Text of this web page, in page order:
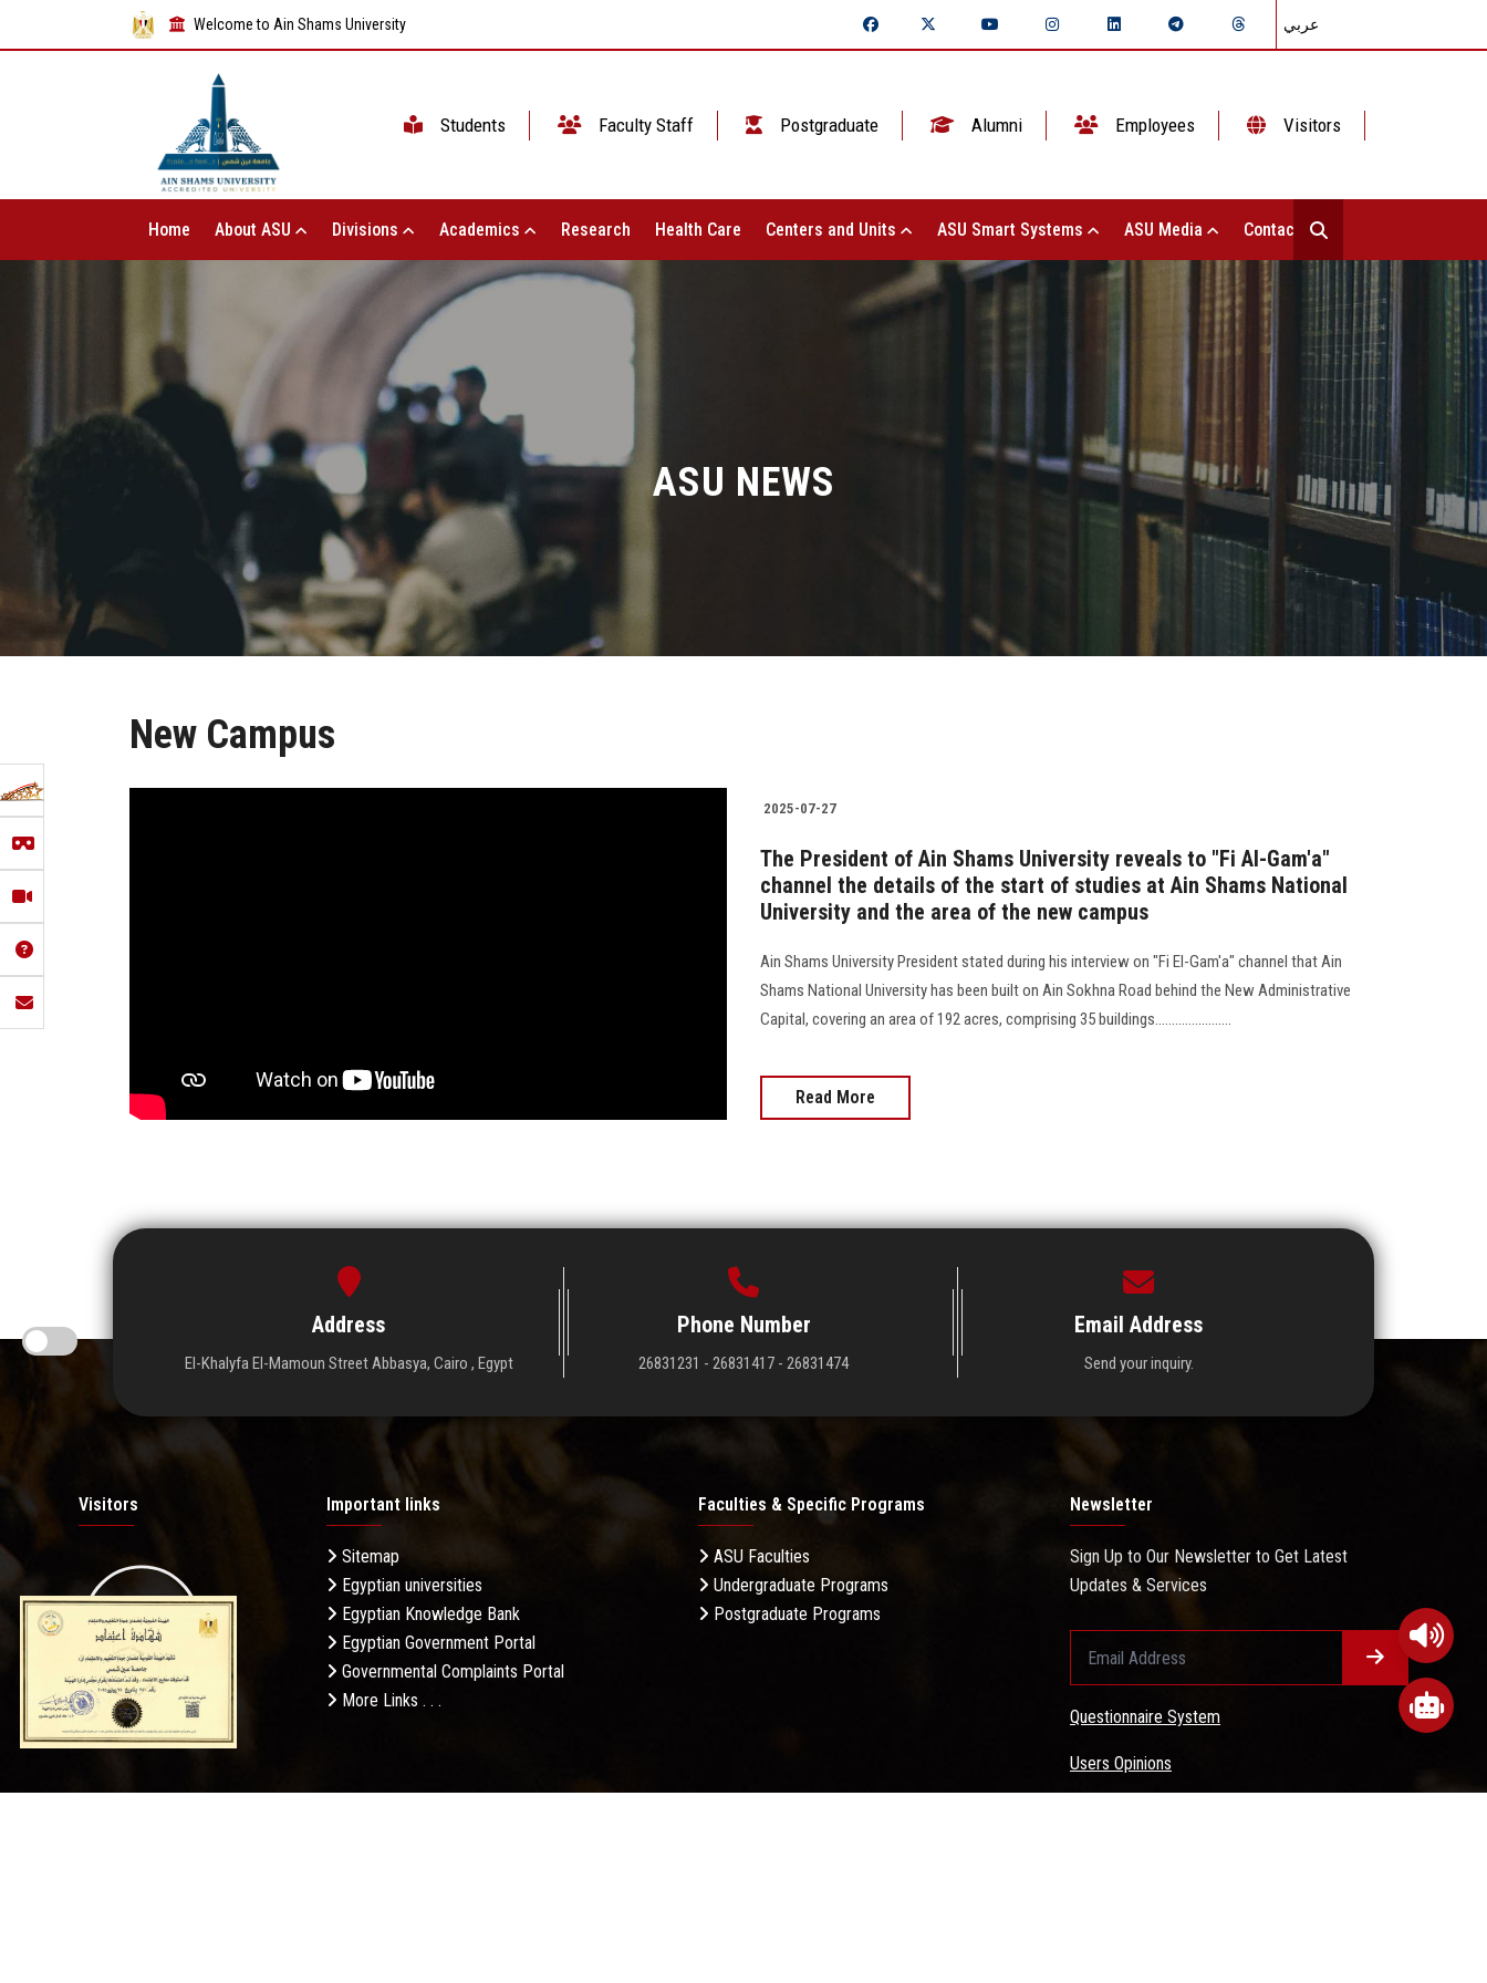
Welcome to Ain Shams University عربي
Students Faculty Staff Postgraduate Alumni Employees Visitors
Home About ASU Divisions Academics Research Health Care Centers and Units ASU Smart Systems ASU Media Contact Us
ASU NEWS
New Campus
2025-07-27
The President of Ain Shams University reveals to "Fi Al-Gam'a"
channel the details of the start of studies at Ain Shams National
University and the area of the new campus
Ain Shams University President stated during his interview on "Fi El-Gam'a" channel that Ain
Shams National University has been built on Ain Sokhna Road behind the New Administrative
Capital, covering an area of 192 acres, comprising 35 buildings.......................
Read More
Address
El-Khalyfa El-Mamoun Street Abbasya, Cairo , Egypt
Phone Number
26831231 - 26831417 - 26831474
Email Address
Send your inquiry.
Visitors
19.27M
Daily Visits: 712
Important links
Sitemap
Egyptian universities
Egyptian Knowledge Bank
Egyptian Government Portal
Governmental Complaints Portal
More Links . . .
Faculties & Specific Programs
ASU Faculties
Undergraduate Programs
Postgraduate Programs
Newsletter
Sign Up to Our Newsletter to Get Latest
Updates & Services
Questionnaire System
Users Opinions